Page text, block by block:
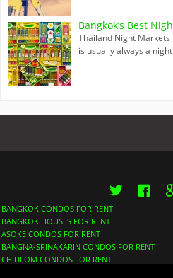
Bangkok’s Best
Thailand Night
is usually always a
Twitter
BANGKOK CONDOS FOR RENT
BANGKOK HOUSES FOR RENT
ASOKE CONDOS FOR RENT
BANGNA-SRINAKARIN CONDOS FOR RENT
CHIDLOM CONDOS FOR RENT